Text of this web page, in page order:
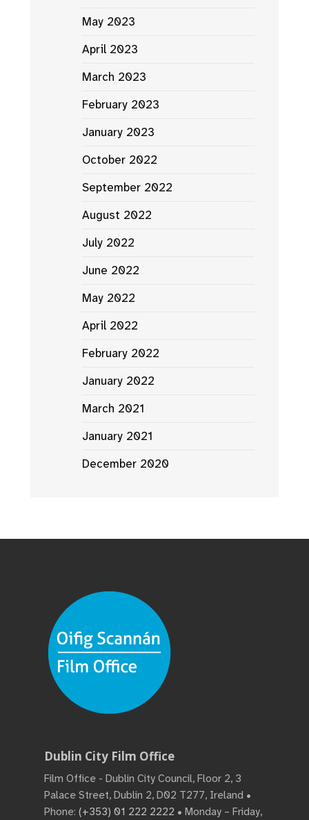
May 2023
April 2023
March 2023
February 2023
January 2023
October 2022
September 2022
August 2022
July 2022
June 2022
May 2022
April 2022
February 2022
January 2022
March 2021
January 2021
December 2020
Dublin City Film Office
Film Office - Dublin City Council, Floor 2, 3
Palace Street, Dublin 2, D02 T277, Ireland •
Phone: (+353) 01 222 2222 • Monday – Friday,